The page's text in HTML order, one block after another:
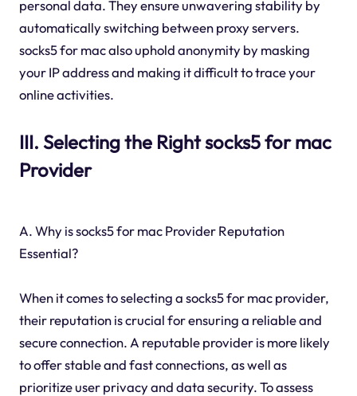
personal data. They ensure unwavering stability by
automatically switching between proxy servers.
socks5 for mac also uphold anonymity by masking
your IP address and making it difficult to trace your
online activities.
III. Selecting the Right socks5 for mac
Provider
A. Why is socks5 for mac Provider Reputation
Essential?
When it comes to selecting a socks5 for mac provider,
their reputation is crucial for ensuring a reliable and
secure connection. A reputable provider is more likely
to offer stable and fast connections, as well as
prioritize user privacy and data security. To assess